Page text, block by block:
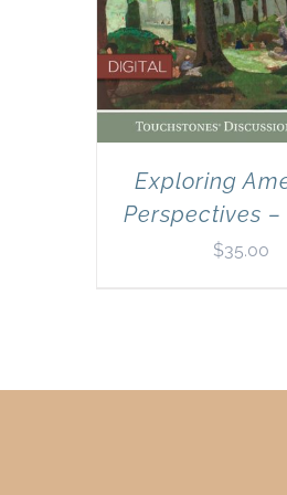
Exploring
Perspectives
$35.00